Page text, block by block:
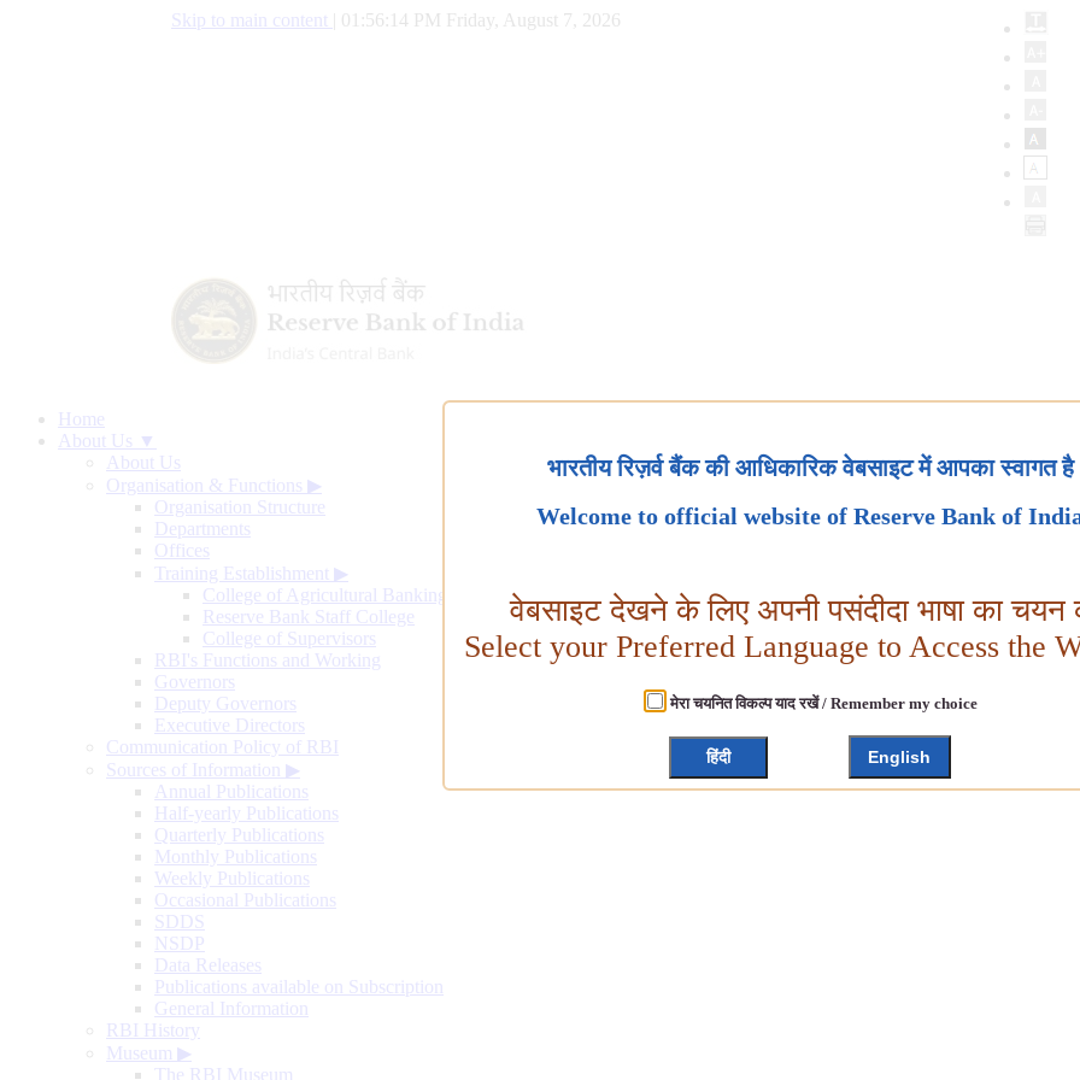
Skip to main content 01:56:15 PM Friday, August 7, 2026
Home
About Us ▼
About Us
Organisation & Functions ▶
Organisation Structure
Departments
Offices
Training Establishment ▶
College of Agricultural Banking
Reserve Bank Staff College
College of Supervisors
RBI's Functions and Working
Governors
Deputy Governors
Executive Directors
Communication Policy of RBI
Sources of Information ▶
Annual Publications
Half-yearly Publications
Quarterly Publications
Monthly Publications
Weekly Publications
Occasional Publications
SDDS
NSDP
Data Releases
Publications available on Subscription
General Information
RBI History
Museum ▶
The RBI Museum
भारतीय रिज़र्व बैंक की आधिकारिक वेबसाइट में आपका स्वागत है
Welcome to official website of Reserve Bank of
वेबसाइट देखने के लिए अपनी पसंदीदा भाषा का चयन
Select your Preferred Language to Access the
मेरा चयनित विकल्प याद रखें / Remember my choice
हिंदी English